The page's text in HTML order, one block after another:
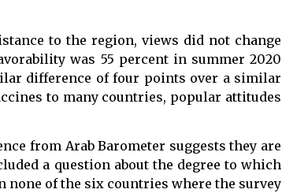
to the region, views did not change
was 55 percent in summer 2020
difference of four points over a similar
to many countries, popular attitudes
from Arab Barometer suggests they are
a question about the degree to which
none of the six countries where the survey